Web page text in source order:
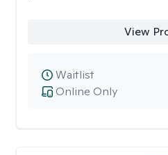
View
Online Only
Waitlist